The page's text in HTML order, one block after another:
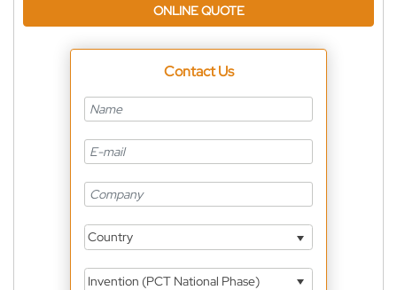
ONLINE QUOTE
Contact Us
Country
Invention (PCT National Phase)